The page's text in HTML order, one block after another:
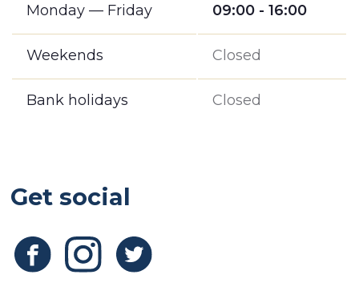
Monday — Friday 09:00 - 16:00
Weekends Closed
Bank holidays Closed
Get social